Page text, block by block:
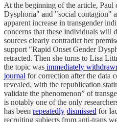
At the beginning of the article, Paul
Dysphoria" and "social contagion"
apparent increase in transgender
concerns that these individuals will
sources clearly contradict her
support "Rapid Onset Gender
retracted. Then she turns to Lisa
the topic was immediately
journal for correction after the data
revealed, with the republication
validate the phenomenon” of
is notably one of the only
has been repeatedly dismissed for
recruiting subjects from anti-trans